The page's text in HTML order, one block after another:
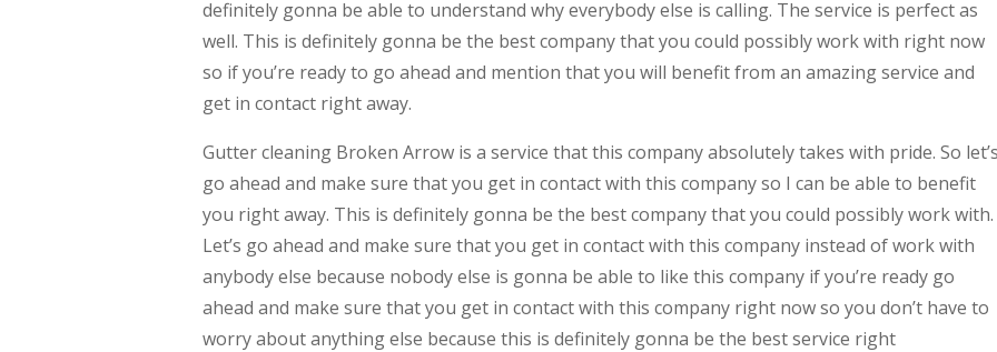
definitely gonna be able to understand why everybody else is calling. The service is perfect as
well. This is definitely gonna be the best company that you could possibly work with right now
so if you’re ready to go ahead and mention that you will benefit from an amazing service and
get in contact right away.
Gutter cleaning Broken Arrow is a service that this company absolutely takes with pride. So let’s
go ahead and make sure that you get in contact with this company so I can be able to benefit
you right away. This is definitely gonna be the best company that you could possibly work with.
Let’s go ahead and make sure that you get in contact with this company instead of work with
anybody else because nobody else is gonna be able to like this company if you’re ready go
ahead and make sure that you get in contact with this company right now so you don’t have to
worry about anything else because this is definitely gonna be the best service right